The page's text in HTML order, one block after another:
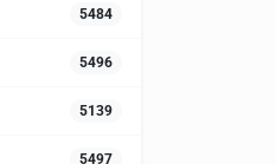
5484
5496
5139
5497